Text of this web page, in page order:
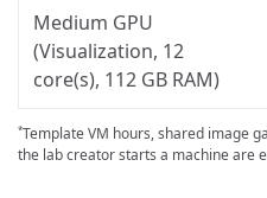
Medium GPU
(Visualization, 12
core(s), 112 GB RAM)
*Template VM hours, shared image
the lab creator starts a machine are